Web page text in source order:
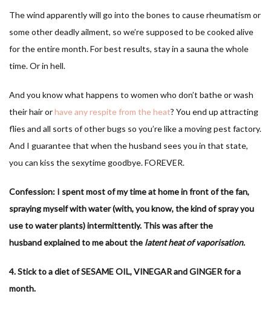
The wind apparently will go into the bones to cause rheumatism or
some other deadly ailment, so we’re supposed to be cooked alive
for the entire month. For best results, stay in a sauna the whole
time. Or in hell.
And you know what happens to women who don’t bathe or wash
their hair orhave any respite from the heat? You end up attracting
flies and all sorts of other bugs so you’re like a moving pest factory.
And I guarantee that when the husband sees you in that state,
you can kiss the sexytime goodbye. FOREVER.
Confession: I spent most of my time at home in front of the fan,
spraying myself with water (with, you know, the kind of spray you
use to water plants) intermittently. This was after the
husband explained to me about the latent heat of vaporisation.
4. Stick to a diet of SESAME OIL, VINEGAR and GINGER for a
month.